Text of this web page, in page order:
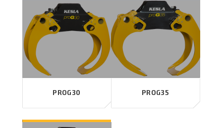
PROG30 PROG35